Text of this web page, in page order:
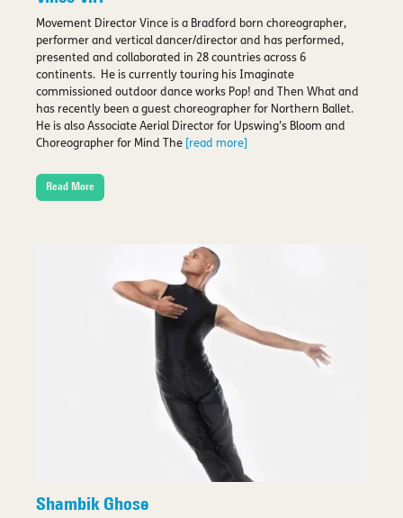
Movement Director Vince is a Bradford born choreographer,
performer and vertical dancer/director and has performed,
presented and collaborated in 28 countries across 6
continents. He is currently touring his Imaginate
commissioned outdoor dance works Pop! and Then What and
has recently been a guest choreographer for Northern Ballet.
He is also Associate Aerial Director for Upswing’s Bloom and
Choreographer for Mind The
[read more]
Read More
Shambik Ghose